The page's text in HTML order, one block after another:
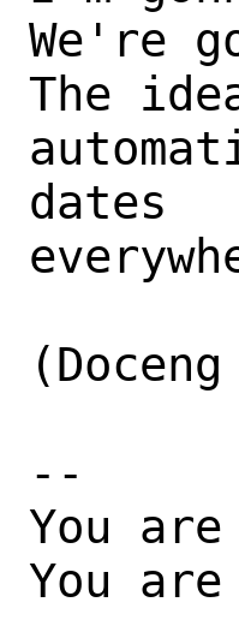
We're
The
dates
--
You
You